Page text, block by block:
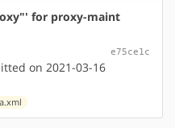
for proxy-maint
e75ce1c
on 2021-03-16